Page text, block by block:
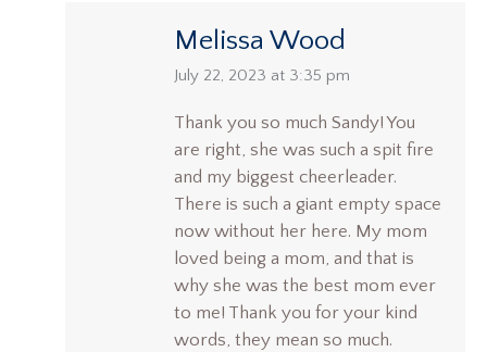
Melissa Wood
says:
July 22, 2023 at 3:35 pm
Thank you so much Sandy! You
are right, she was such a spit fire
and my biggest cheerleader.
There is such a giant empty space
now without her here. My mom
loved being a mom, and that is
why she was the best mom ever
to me! Thank you for your kind
words, they mean so much.